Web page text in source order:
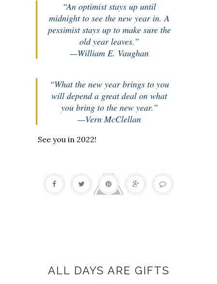
“An optimist stays up until
midnight to see the new year in. A
pessimist stays up to make sure the
old year leaves.”
—William E. Vaughan
“What the new year brings to you
will depend a great deal on what
you bring to the new year.”
—Vern McClellan
See you in 2022!
ALL DAYS ARE GIFTS